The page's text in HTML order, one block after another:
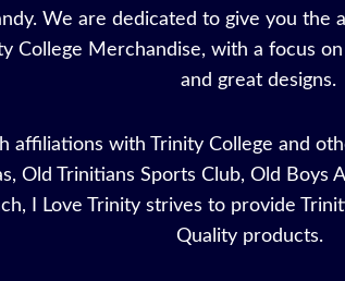
We are dedicated to give you the
College Merchandise, with a focus
and great designs.
affiliations with Trinity College and
Old Trinitians Sports Club, Old Boys
I Love Trinity strives to provide
Quality products.